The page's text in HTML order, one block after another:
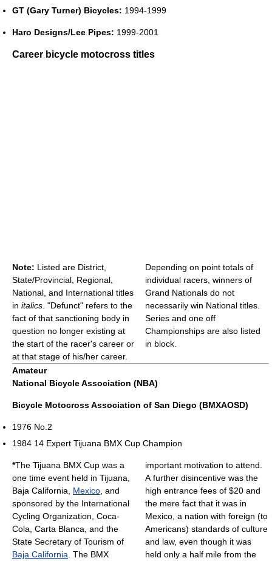
GT (Gary Turner) Bicycles: 1994-1999
Haro Designs/Lee Pipes: 1999-2001
Career bicycle motocross titles
Note: Listed are District,
State/Provincial, Regional,
National, and International titles
in italics . "Defunct" refers to the
fact of that sanctioning body in
question no longer existing at
the start of the racer's career or
at that stage of his/her career.
Depending on point totals of
individual racers, winners of
Grand Nationals do not
necessarily win National titles.
Series and one off
Championships are also listed
in block.
Amateur
National Bicycle Association (NBA)
Bicycle Motocross Association of San Diego (BMXAOSD)
1976 No.2
1984 14 Expert Tijuana BMX Cup Champion
*The Tijuana BMX Cup was a
one time event held in Tijuana,
Baja California, Mexico , and
sponsored by the International
Cycling Organization, Coca-
Cola, Carta Blanca, and the
State Secretary of Tourism of
Baja California . The BMX
important motivation to attend.
A further disincentive was the
high entrance fees of $20 and
the mere fact that it was in
Mexico, a nation with foreign (to
Americans) standards of culture
and law, even though it was
held only a half mile from the